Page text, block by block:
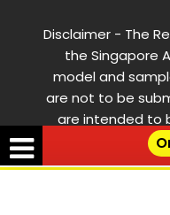
Disclaimer - The
the Singapore
model and
are not to be
are intended to